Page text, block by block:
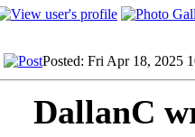
Posted: Fri Apr 18, 2025
DallanC